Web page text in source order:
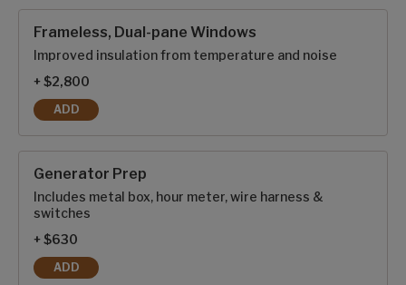
Frameless, Dual-pane Windows
Improved insulation from temperature and noise
+ $2,800
ADD
FRAMELESS, DUAL-PANE WINDOWS
Generator Prep
Includes metal box, hour meter, wire harness &
switches
+ $630
ADD
GENERATOR PREP